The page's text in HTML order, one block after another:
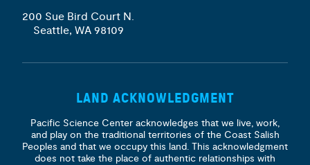
200 Sue Bird Court N.
Seattle, WA 98109
LAND ACKNOWLEDGMENT
Pacific Science Center acknowledges that we live, work,
and play on the traditional territories of the Coast Salish
Peoples and that we occupy this land. This acknowledgment
does not take the place of authentic relationships with